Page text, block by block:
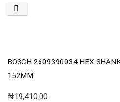
BOSCH 2609390034 HEX
152MM
₦19,410.00